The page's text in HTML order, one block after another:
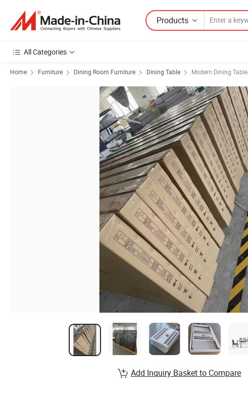
Products
All Categories
Home Furniture Dining Room Furniture Dining Table Modern Dining Table
Add Inquiry Basket to Compare